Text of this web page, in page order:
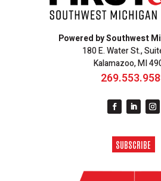
Powered by Southwest
180 E. Water St.,
Kalamazoo, MI
SUBSCRIBE